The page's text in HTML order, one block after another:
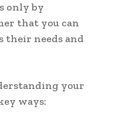
only by
that you can
their needs and
your
ways: